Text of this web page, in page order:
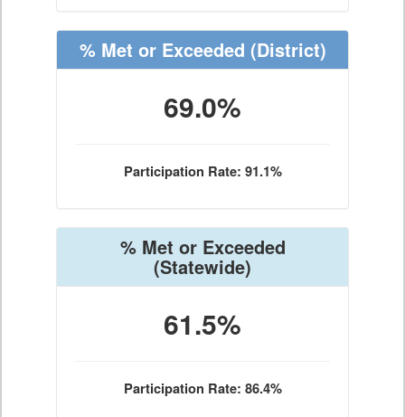
% Met or Exceeded (District)
69.0%
Participation Rate: 91.1%
% Met or Exceeded
(Statewide)
61.5%
Participation Rate: 86.4%